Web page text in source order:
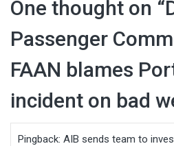
One thought on “
Passenger
FAAN blames
incident on bad
Pingback: AIB sends team to